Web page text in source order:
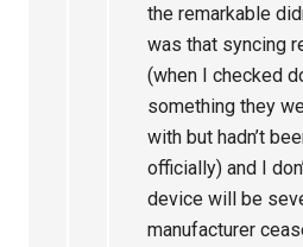
the remarkable
was that syncing
(when I checked
something they
with but hadn’t
officially) and I
device will be
manufacturer